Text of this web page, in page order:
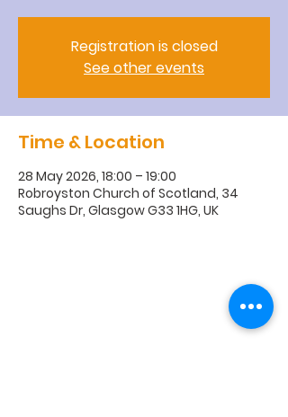
Registration is closed
See other events
Time & Location
28 May 2026, 18:00 – 19:00
Robroyston Church of Scotland, 34
Saughs Dr, Glasgow G33 1HG, UK